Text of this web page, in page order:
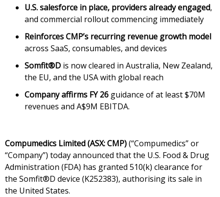
U.S. salesforce in place, providers already engaged,
and commercial rollout commencing immediately
Reinforces CMP’s recurring revenue growth model
across SaaS, consumables, and devices
Somfit®D is now cleared in Australia, New Zealand,
the EU, and the USA with global reach
Company affirms FY 26 guidance of at least $70M
revenues and A$9M EBITDA.
Compumedics Limited (ASX: CMP)(“Compumedics” or
“Company”) today announced that the U.S. Food & Drug
Administration (FDA) has granted 510(k) clearance for
the Somfit®D device (K252383), authorising its sale in
the United States.